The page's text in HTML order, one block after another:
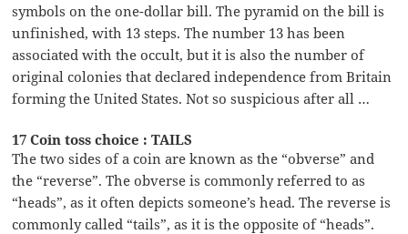
symbols on the one-dollar bill. The pyramid on the bill is
unfinished, with 13 steps. The number 13 has been
associated with the occult, but it is also the number of
original colonies that declared independence from Britain
forming the United States. Not so suspicious after all …
17 Coin toss choice : TAILS
The two sides of a coin are known as the “obverse” and
the “reverse”. The obverse is commonly referred to as
“heads”, as it often depicts someone’s head. The reverse is
commonly called “tails”, as it is the opposite of “heads”.